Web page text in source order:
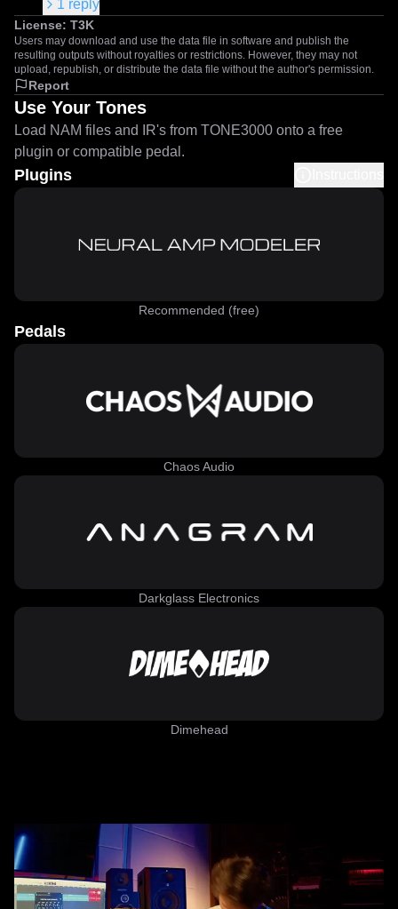
1 reply
License: T3K
Users may download and use the data file in software and publish the
resulting outputs without royalties or restrictions. However, they may not
upload, republish, or distribute the data file without the author's permission.
Report
Use Your Tones
Load NAM files and IR's from TONE3000 onto a free
plugin or compatible pedal.
Plugins
Recommended (free)
Pedals
Chaos Audio
Darkglass Electronics
Dimehead